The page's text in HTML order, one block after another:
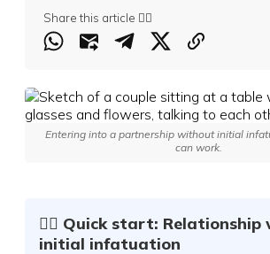
Share this article 👇🏻
Entering into a partnership without initial
can work.
☝🏻 Quick start:
initial infatuation